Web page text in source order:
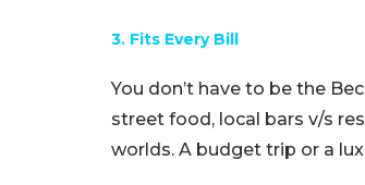
3. Fits Every Bill
You don’t have to be the
street food, local bars v/s
worlds. A budget trip or a